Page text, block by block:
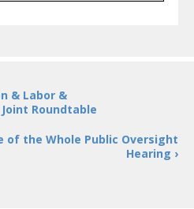
& Labor &
Roundtable
of the Whole Public Oversight
Hearing ›